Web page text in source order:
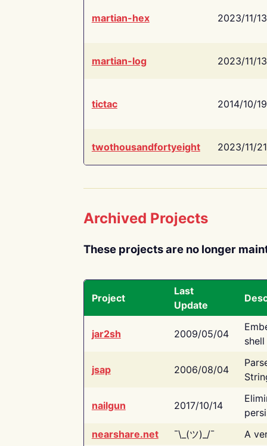
martian-hex 2023/11/13
martian-log 2023/11/13
tictac 2014/10/19
twothousandfortyeight 2023/11/21
Archived Projects
These projects are no longer
Project
Last
Update
jar2sh 2009/05/04
jsap 2006/08/04
nailgun 2017/10/14
nearshare.net
¯\_(ツ)_/¯ A